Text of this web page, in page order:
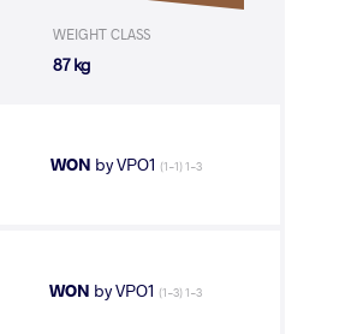
WEIGHT CLASS
87 kg
WON by VPO1 (1-1) 1-3
WON by VPO1 (1-3) 1-3